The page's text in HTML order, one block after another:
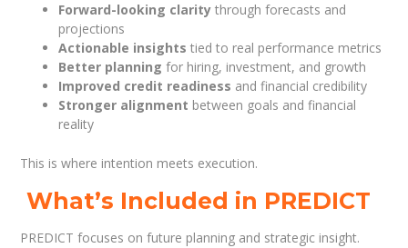
Forward-looking clarity through forecasts and
projections
Actionable insights tied to real performance metrics
Better planning for hiring, investment, and growth
Improved credit readiness and financial credibility
Stronger alignment between goals and financial
reality
This is where intention meets execution.
What’s Included in PREDICT
PREDICT focuses on future planning and strategic insight.